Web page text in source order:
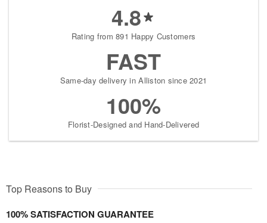
4.8
Rating from 891 Happy Customers
FAST
Same-day delivery in Alliston since 2021
100%
Florist-Designed and Hand-Delivered
Top Reasons to Buy
100% SATISFACTION GUARANTEE